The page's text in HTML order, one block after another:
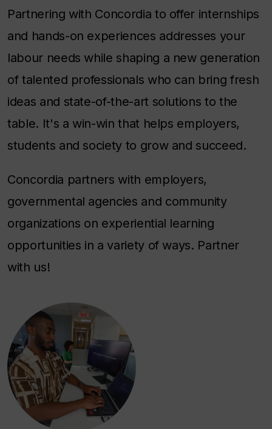
Partnering with Concordia to offer internships
and hands-on experiences addresses your
labour needs while shaping a new generation
of talented professionals who can bring fresh
ideas and state-of-the-art solutions to the
table. It's a win-win that helps employers,
students and society to grow and succeed.
Concordia partners with employers,
governmental agencies and community
organizations on experiential learning
opportunities in a variety of ways. Partner
with us!